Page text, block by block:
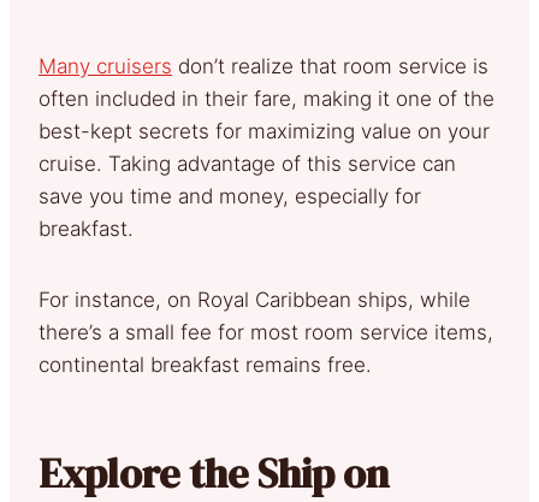
Many cruisers don’t realize that room service is
often included in their fare, making it one of the
best-kept secrets for maximizing value on your
cruise. Taking advantage of this service can
save you time and money, especially for
breakfast.
For instance, on Royal Caribbean ships, while
there’s a small fee for most room service items,
continental breakfast remains free.
Explore the Ship on